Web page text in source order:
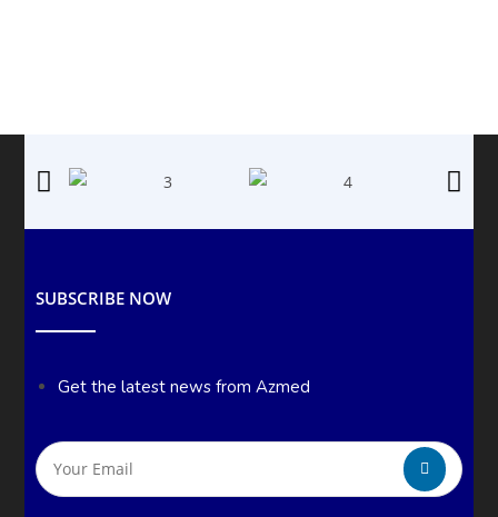
SUBSCRIBE NOW
Get the latest news from Azmed